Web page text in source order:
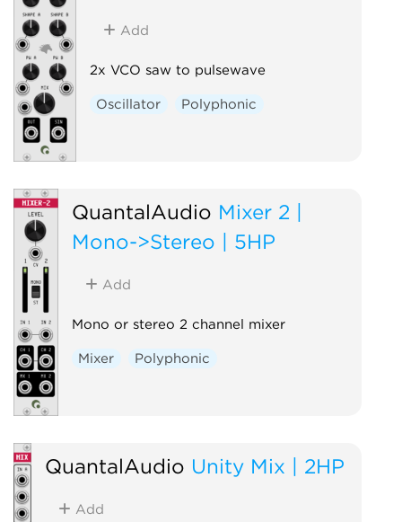
Add
2x VCO saw to pulsewave
Oscillator Polyphonic
QuantalAudio Mixer 2 |
Mono->Stereo | 5HP
Add
Mono or stereo 2 channel mixer
Mixer Polyphonic
QuantalAudio Unity Mix | 2HP
Add